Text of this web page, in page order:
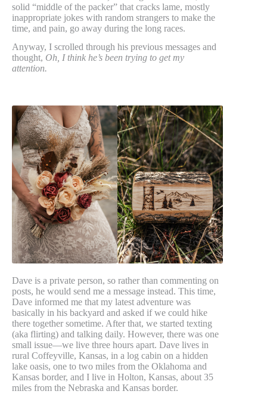
solid “middle of the packer” that cracks lame, mostly
inappropriate jokes with random strangers to make the
time, and pain, go away during the long races.
Anyway, I scrolled through his previous messages and
thought, Oh, I think he’s been trying to get my
attention.
Dave is a private person, so rather than commenting on
posts, he would send me a message instead. This time,
Dave informed me that my latest adventure was
basically in his backyard and asked if we could hike
there together sometime. After that, we started texting
(aka flirting) and talking daily. However, there was one
small issue—we live three hours apart. Dave lives in
rural Coffeyville, Kansas, in a log cabin on a hidden
lake oasis, one to two miles from the Oklahoma and
Kansas border, and I live in Holton, Kansas, about 35
miles from the Nebraska and Kansas border.